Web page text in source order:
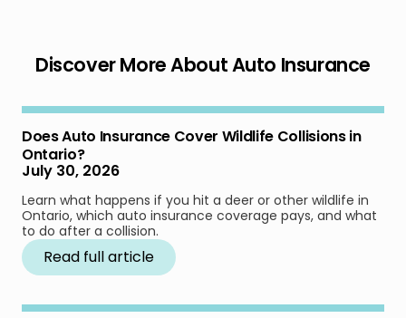
Discover More About Auto Insurance
Does Auto Insurance Cover Wildlife Collisions in
Ontario?
July 30, 2026
Learn what happens if you hit a deer or other wildlife in
Ontario, which auto insurance coverage pays, and what
to do after a collision.
Read full article